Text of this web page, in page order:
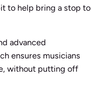
to help bring a stop to
advanced
ensures musicians
without putting off